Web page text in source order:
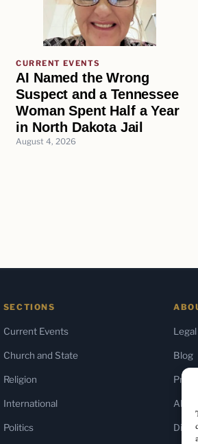
CURRENT EVENTS
AI Named the Wrong
Suspect and a Tennessee
Woman Spent Half a Year
in North Dakota Jail
August 4, 2026
SECTIONS
Current Events
Church and State
Religion
International
Politics
Blog
About